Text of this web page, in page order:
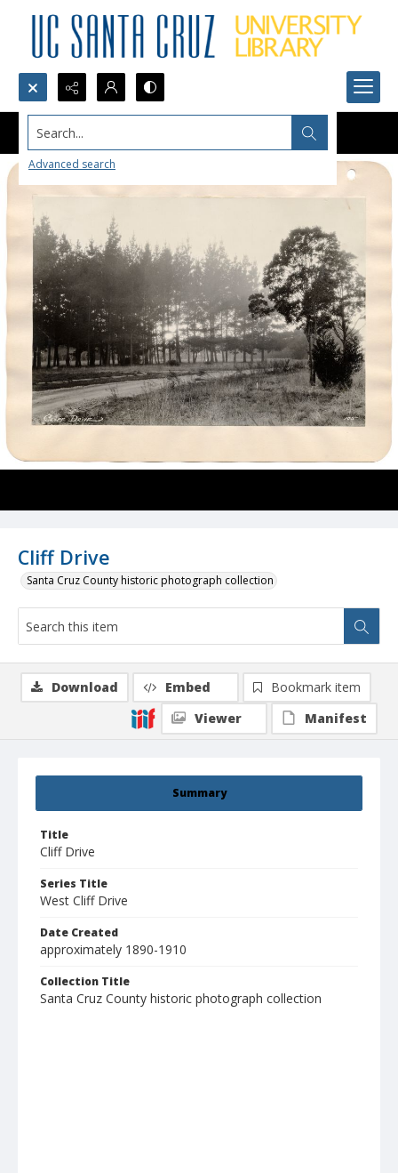
Search...
Advanced search
Cliff Drive
Santa Cruz County historic photograph collection
Summary
Title
Cliff Drive
Series Title
West Cliff Drive
Date Created
approximately 1890-1910
Collection Title
Santa Cruz County historic photograph collection
Download Embed
Bookmark item
Viewer
Manifest